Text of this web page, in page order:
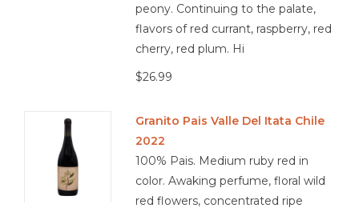
peony. Continuing to the palate,
flavors of red currant, raspberry, red
cherry, red plum. Hi
$26.99
Granito Pais Valle Del Itata Chile
2022
100% Pais. Medium ruby red in
color. Awaking perfume, floral wild
red flowers, concentrated ripe